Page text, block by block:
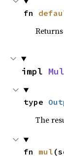
fn
impl Mul
type
The
fn mul